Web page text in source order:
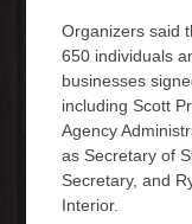
Organizers said
650 individuals
businesses
including Scott
Agency
as Secretary of
Secretary, and
Interior.